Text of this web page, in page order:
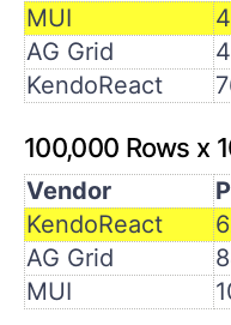
MUI
AG Grid
KendoReact
100,000 Rows x
Vendor
KendoReact
AG Grid
MUI